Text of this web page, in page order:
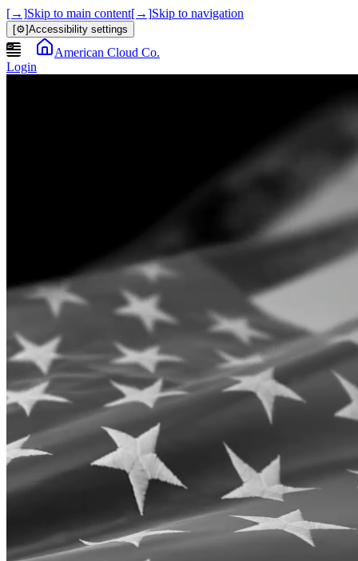
[→]Skip to main content[→]Skip to navigation
[⚙]Accessibility settings
American Cloud Co.
Login